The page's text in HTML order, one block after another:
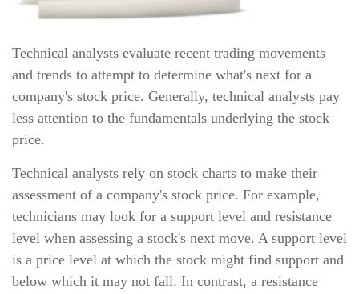
Technical analysts evaluate recent trading movements
and trends to attempt to determine what's next for a
company's stock price. Generally, technical analysts pay
less attention to the fundamentals underlying the stock
price.
Technical analysts rely on stock charts to make their
assessment of a company's stock price. For example,
technicians may look for a support level and resistance
level when assessing a stock's next move. A support level
is a price level at which the stock might find support and
below which it may not fall. In contrast, a resistance